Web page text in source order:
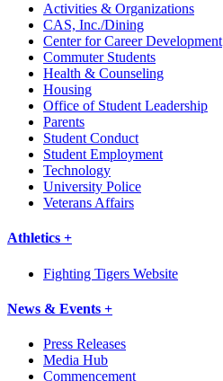
Activities & Organizations
CAS, Inc./Dining
Center for Career Development
Commuter Students
Health & Counseling
Housing
Office of Student Leadership
Parents
Student Conduct
Student Employment
Technology
University Police
Veterans Affairs
Athletics +
Fighting Tigers Website
News & Events +
Press Releases
Media Hub
Commencement